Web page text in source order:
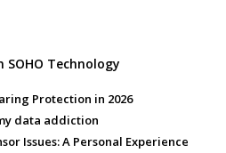
SOHO Technology
Protection in 2026
data addiction
Issues: A Personal Experience